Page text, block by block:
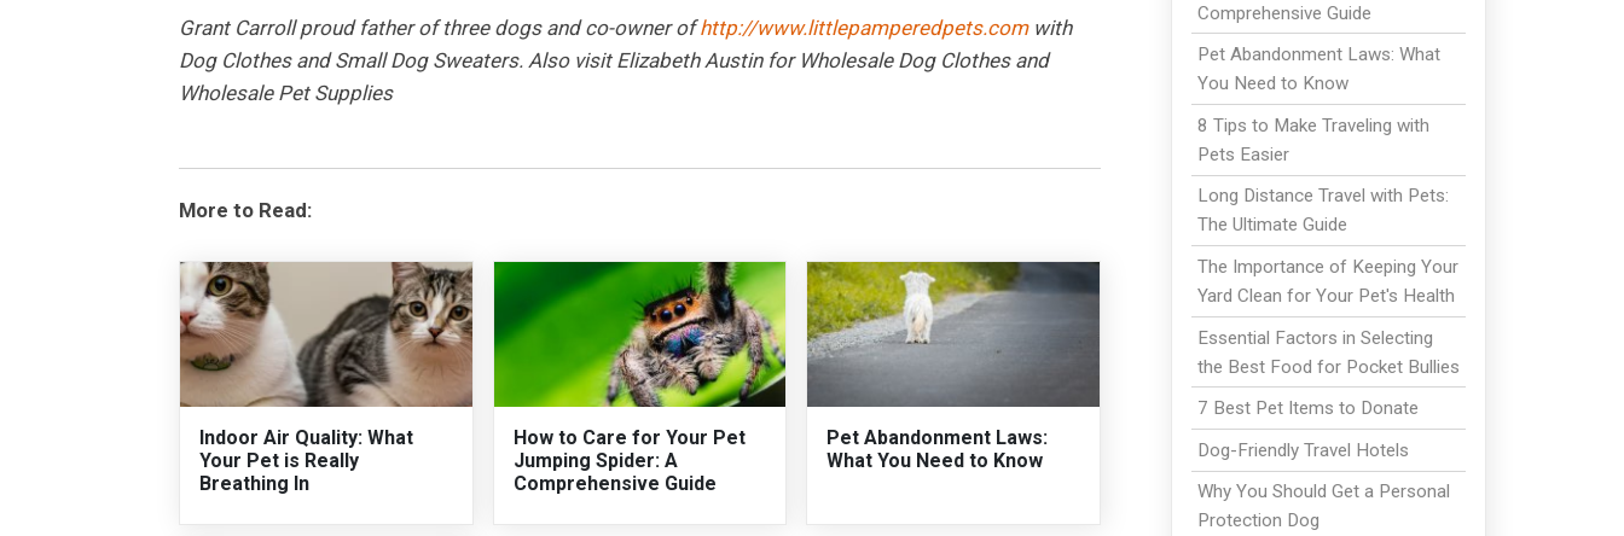
Grant Carroll proud father of three dogs and co-owner ofhttp://www.littlepamperedpets.comwith
Dog Clothes and Small Dog Sweaters. Also visit Elizabeth Austin for Wholesale Dog Clothes and
Wholesale Pet Supplies
More to Read:
Indoor Air Quality: What
Your Pet is Really
Breathing In
How to Care for Your Pet
Jumping Spider: A
Comprehensive Guide
Pet Abandonment Laws:
What You Need to Know
Comprehensive Guide
Pet Abandonment Laws: What
You Need to Know
8 Tips to Make Traveling with
Pets Easier
Long Distance Travel with Pets:
The Ultimate Guide
The Importance of Keeping Your
Yard Clean for Your Pet's Health
Essential Factors in Selecting
the Best Food for Pocket Bullies
7 Best Pet Items to Donate
Dog-Friendly Travel Hotels
Why You Should Get a Personal
Protection Dog